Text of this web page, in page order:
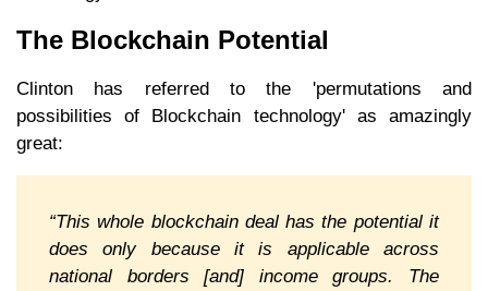
The Blockchain Potential
Clinton has referred to the 'permutations and
possibilities of Blockchain technology' as amazingly
great:
“This whole blockchain deal has the potential it
does only because it is applicable across
national borders [and] income groups. The